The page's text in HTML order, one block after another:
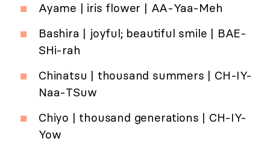
Ayame | iris flower | AA-Yaa-Meh
Bashira | joyful; beautiful smile | BAE-
SHi-rah
Chinatsu | thousand summers | CH-IY-
Naa-TSuw
Chiyo | thousand generations | CH-IY-
Yow